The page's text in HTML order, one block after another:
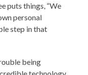
puts things, “We
personal
step in that
being